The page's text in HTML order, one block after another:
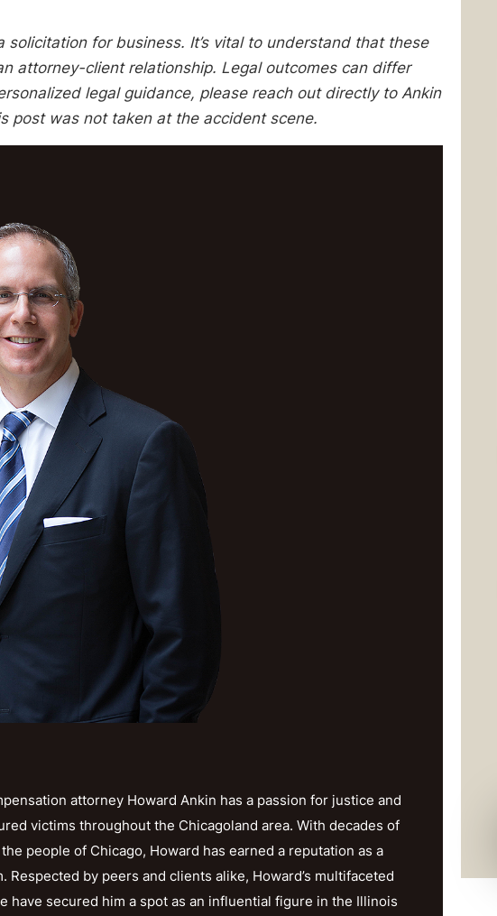
solicitation for business. It’s vital to understand that these
attorney-client relationship. Legal outcomes can differ
legal guidance, please reach out directly to Ankin
post was not taken at the accident scene.
attorney Howard Ankin has a passion for justice and
victims throughout the Chicagoland area. With decades of
people of Chicago, Howard has earned a reputation as a
by peers and clients alike, Howard’s multifaceted
have secured him a spot as an influential figure in the Illinois